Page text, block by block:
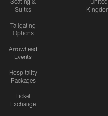
Seating &
Suites
Tailgating
Options
Arrowhead
Events
Hospitality
Packages
Ticket
Exchange
United